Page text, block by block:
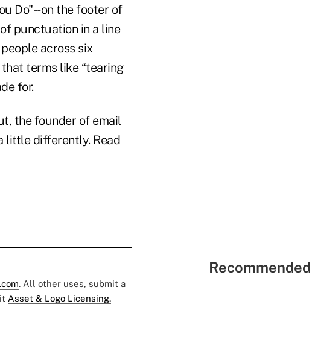
Do"--on the footer of
punctuation in a line
across six
terms like “tearing
for.
the founder of email
little differently. Read
. All other uses, submit a
Asset & Logo Licensing.